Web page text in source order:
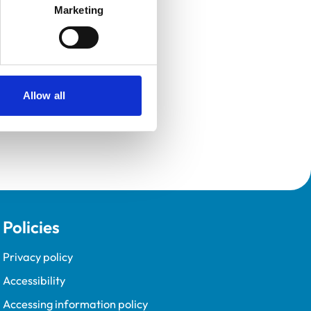
Marketing
Allow all
Policies
Privacy policy
Accessibility
Accessing information policy